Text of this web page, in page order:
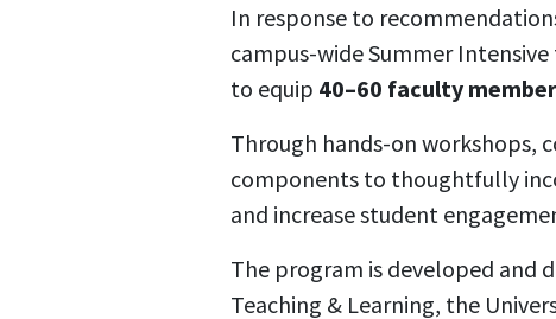
In response to
campus-wide Summer
to equip 40–60 faculty
Through hands-on workshops,
components to thoughtfully
and increase student
The program is developed and
Teaching & Learning, the